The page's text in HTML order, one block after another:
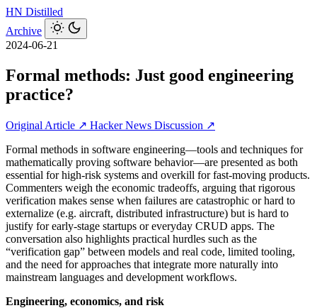
HN Distilled
Archive
2024-06-21
Formal methods: Just good engineering
practice?
Original Article ↗ Hacker News Discussion ↗
Formal methods in software engineering—tools and techniques for
mathematically proving software behavior—are presented as both
essential for high‑risk systems and overkill for fast-moving products.
Commenters weigh the economic tradeoffs, arguing that rigorous
verification makes sense when failures are catastrophic or hard to
externalize (e.g. aircraft, distributed infrastructure) but is hard to
justify for early-stage startups or everyday CRUD apps. The
conversation also highlights practical hurdles such as the
“verification gap” between models and real code, limited tooling,
and the need for approaches that integrate more naturally into
mainstream languages and development workflows.
Engineering, economics, and risk